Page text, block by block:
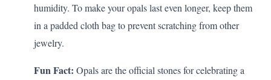
humidity. To make your opals last even longer, keep them
in a padded cloth bag to prevent scratching from other
jewelry.
Fun Fact: Opals are the official stones for celebrating a